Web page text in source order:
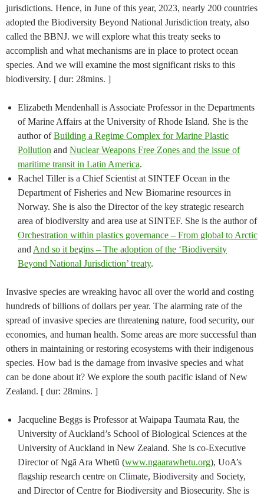
jurisdictions. Hence, in June of this year, 2023, nearly 200 countries
adopted the Biodiversity Beyond National Jurisdiction treaty, also
called the BBNJ. we will explore what this treaty seeks to
accomplish and what mechanisms are in place to protect ocean
species. And we will examine the most significant risks to this
biodiversity. [ dur: 28mins. ]
Elizabeth Mendenhall is Associate Professor in the Departments
of Marine Affairs at the University of Rhode Island. She is the
author ofBuilding a Regime Complex for Marine Plastic
Pollution and Nuclear Weapons Free Zones and the issue of
maritime transit in Latin America.
Rachel Tiller is a Chief Scientist at SINTEF Ocean in the
Department of Fisheries and New Biomarine resources in
Norway. She is also the Director of the key strategic research
area of biodiversity and area use at SINTEF. She is the author of
Orchestration within plastics governance – From global to Arctic
and And so it begins – The adoption of the ‘Biodiversity
Beyond National Jurisdiction’ treaty.
Invasive species are wreaking havoc all over the world and costing
hundreds of billions of dollars per year. The alarming rate of the
spread of invasive species are threatening nature, food security, our
economies, and human health. Some areas are more successful than
others in maintaining or restoring ecosystems with their indigenous
species. How bad is the damage from invasive species and what
can be done about it? We explore the south pacific island of New
Zealand. [ dur: 28mins. ]
Jacqueline Beggs is Professor at Waipapa Taumata Rau, the
University of Auckland’s School of Biological Sciences at the
University of Auckland in New Zealand. She is co-Executive
Director of Ngā Ara Whetū (www.ngaarawhetu.org), UoA’s
flagship research centre on Climate, Biodiversity and Society,
and Director of Centre for Biodiversity and Biosecurity. She is